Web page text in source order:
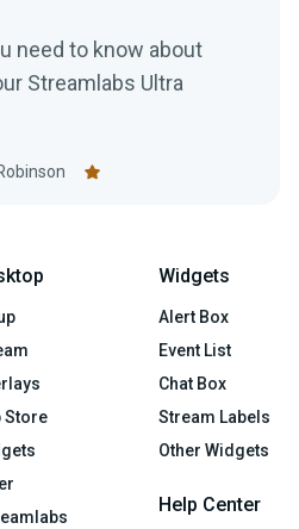
need to know about
Streamlabs Ultra
Store
Widgets
Alert Box
Event List
Chat Box
Stream Labels
Other Widgets
Help Center